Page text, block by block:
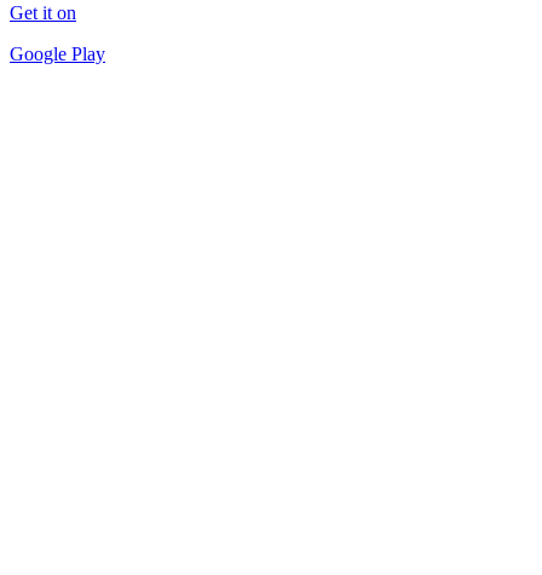
Get it on
Google Play